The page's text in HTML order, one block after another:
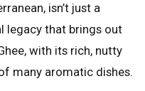
isn’t just a
legacy that brings out
with its rich, nutty
many aromatic dishes.